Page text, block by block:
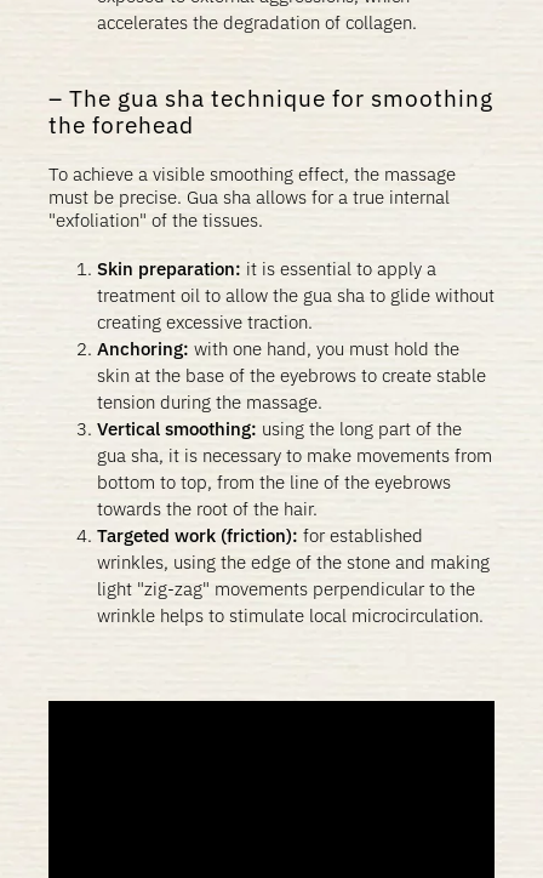
accelerates the degradation of collagen.
The gua sha technique for smoothing
the forehead
To achieve a visible smoothing effect, the massage
must be precise. Gua sha allows for a true internal
"exfoliation" of the tissues.
Skin preparation: it is essential to apply a
treatment oil to allow the gua sha to glide without
creating excessive traction.
Anchoring: with one hand, you must hold the
skin at the base of the eyebrows to create stable
tension during the massage.
Vertical smoothing: using the long part of the
gua sha, it is necessary to make movements from
bottom to top, from the line of the eyebrows
towards the root of the hair.
Targeted work (friction): for established
wrinkles, using the edge of the stone and making
light "zig-zag" movements perpendicular to the
wrinkle helps to stimulate local microcirculation.